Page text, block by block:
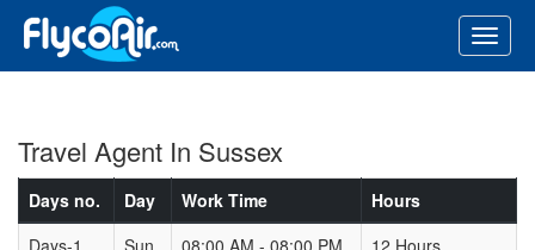
Travel Agent In Sussex
Days no. Day Work Time
Hours
Days-1
Sun 08:00 AM - 08:00 PM
12 Hours